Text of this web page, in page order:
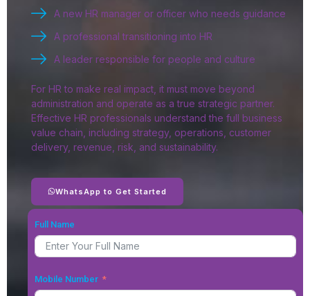
A new HR manager or officer who needs guidance
A professional transitioning into HR
A leader responsible for people and culture
For HR to make real impact, it must move beyond
administration and operate as a true strategic partner.
Effective HR professionals understand the full business
value chain, including strategy, operations, customer
delivery, revenue, risk, and sustainability.
WhatsApp to Get Started
Full Name
Mobile Number